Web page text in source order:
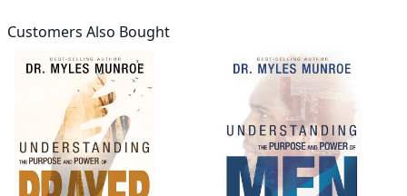
Customers Also Bought